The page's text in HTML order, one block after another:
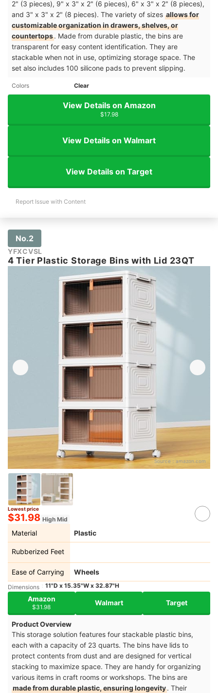
2" (3 pieces), 9" x 3" x 2" (6 pieces), 6" x 3" x 2" (8 pieces),
and 3" x 3" x 2" (8 pieces). The variety of sizes allows for
customizable organization in drawers, shelves, or
countertops. Made from durable plastic, the bins are
transparent for easy content identification. They are
stackable when not in use, optimizing storage space. The
set also includes 100 silicone pads to prevent slipping.
Colors Clear
View Details on Amazon
$17.98
View Details on Walmart
View Details on Target
Report Issue with Content
No.2
YFXCVSL
4 Tier Plastic Storage Bins with Lid 23QT
Source： amazon.com
Lowest price
$31.98 High Mid
Material Plastic
Rubberized Feet
Ease of Carrying Wheels
Dimensions 11"D x 15.35"W x 32.87"H
Amazon
$31.98
Walmart Target
Product Overview
This storage solution features four stackable plastic bins,
each with a capacity of 23 quarts. The bins have lids to
protect contents from dust and are designed for vertical
stacking to maximize space. They are handy for organizing
various items in craft rooms or workshops. The bins are
made from durable plastic, ensuring longevity. Their